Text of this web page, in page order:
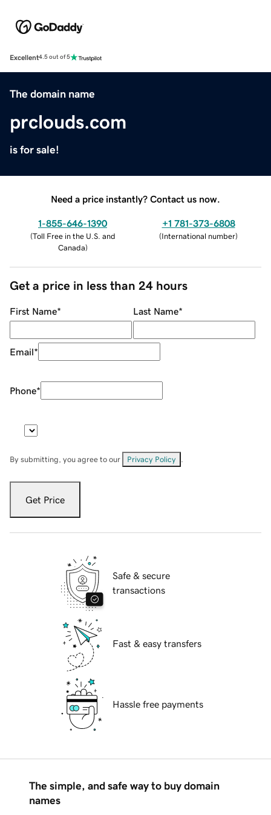
Excellent4.5 out of 5
The domain name
prclouds.com
is for sale!
Need a price instantly? Contact us now.
1-855-646-1390
(Toll Free in the U.S. and
Canada)
+1 781-373-6808
(International number)
Get a price in less than 24 hours
First Name* Last Name*
Email*
Phone*
By submitting, you agree to our Privacy Policy
Get Price
Safe & secure
transactions
Fast & easy transfers
Hassle free payments
The simple, and safe way to buy domain
names